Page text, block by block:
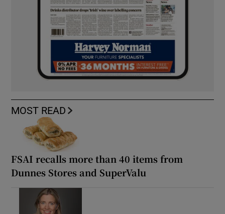
MOST READ
FSAI recalls more than 40 items from
Dunnes Stores and SuperValu